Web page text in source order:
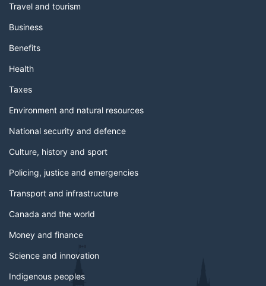
Travel and tourism
Business
Benefits
Health
Taxes
Environment and natural resources
National security and defence
Culture, history and sport
Policing, justice and emergencies
Transport and infrastructure
Canada and the world
Money and finance
Science and innovation
Indigenous peoples